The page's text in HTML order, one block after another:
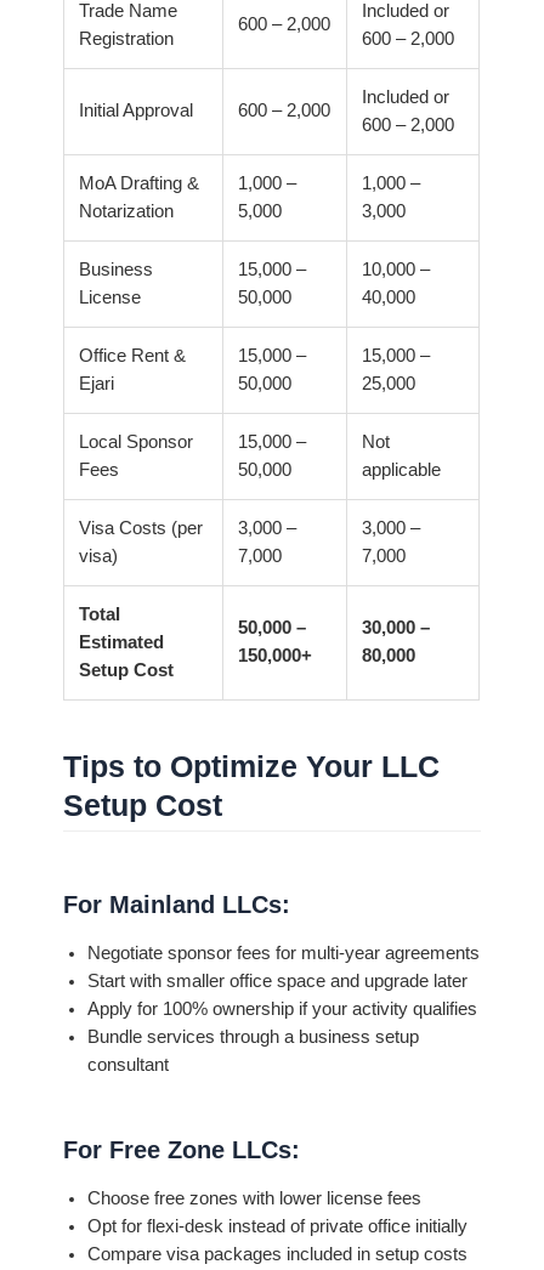
Trade Name
Registration
600 – 2,000
Included or
600 – 2,000
Initial Approval 600 – 2,000
Included or
600 – 2,000
MoA Drafting &
Notarization
1,000 –
5,000
1,000 –
3,000
Business
License
15,000 –
50,000
10,000 –
40,000
Office Rent &
Ejari
15,000 –
50,000
15,000 –
25,000
Local Sponsor
Fees
15,000 –
50,000
Not
applicable
Visa Costs (per
visa)
3,000 –
7,000
3,000 –
7,000
Total
Estimated
Setup Cost
50,000 –
150,000+
30,000 –
80,000
Tips to Optimize Your LLC
Setup Cost
For Mainland LLCs:
Negotiate sponsor fees for multi-year agreements
Start with smaller office space and upgrade later
Apply for 100% ownership if your activity qualifies
Bundle services through a business setup
consultant
For Free Zone LLCs:
Choose free zones with lower license fees
Opt for flexi-desk instead of private office initially
Compare visa packages included in setup costs